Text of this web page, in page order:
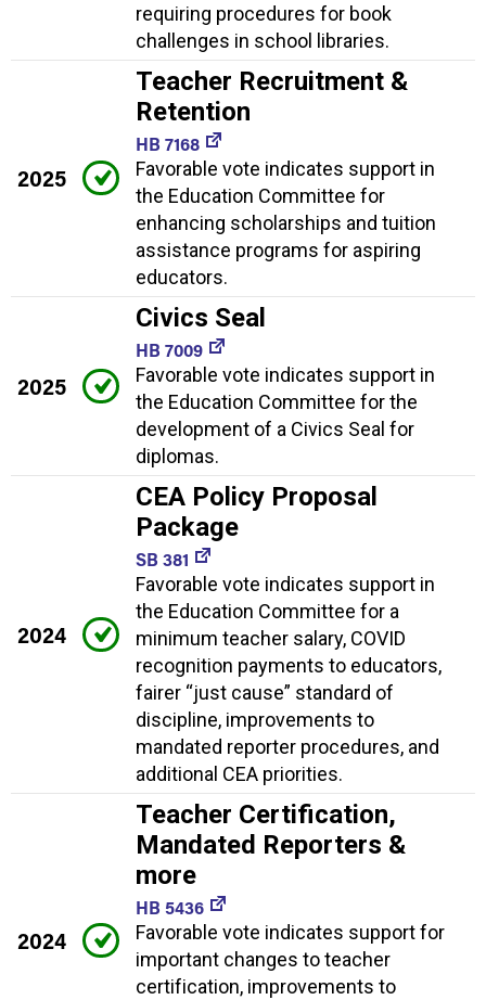
requiring procedures for book
challenges in school libraries.
2025
Teacher Recruitment &
Retention
HB 7168
Favorable vote indicates support in
the Education Committee for
enhancing scholarships and tuition
assistance programs for aspiring
educators.
2025
Civics Seal
HB 7009
Favorable vote indicates support in
the Education Committee for the
development of a Civics Seal for
diplomas.
2024
CEA Policy Proposal
Package
SB 381
Favorable vote indicates support in
the Education Committee for a
minimum teacher salary, COVID
recognition payments to educators,
fairer “just cause” standard of
discipline, improvements to
mandated reporter procedures, and
additional CEA priorities.
2024
Teacher Certification,
Mandated Reporters &
more
HB 5436
Favorable vote indicates support for
important changes to teacher
certification, improvements to